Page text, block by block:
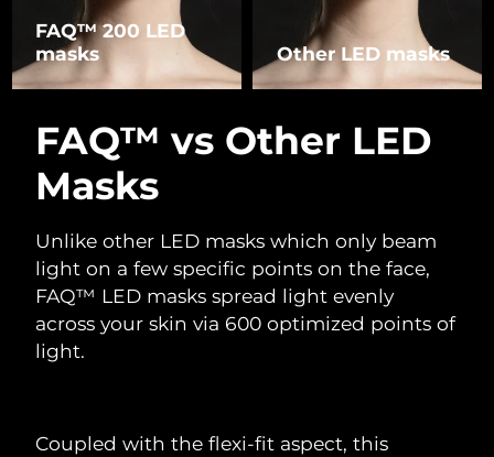
FAQ™ 200 LED
masks
Other LED masks
FAQ™ vs Other LED
Masks
Unlike other LED masks which only beam
light on a few specific points on the face,
FAQ™ LED masks spread light evenly
across your skin via 600 optimized points of
light.
Coupled with the flexi-fit aspect, this